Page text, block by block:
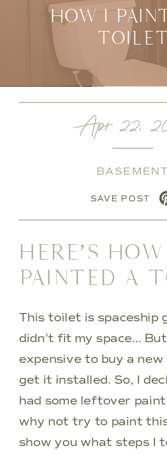
HOW I
TOILET
HERE’S
PAINTED A
This toilet is spaceship
didn’t fit my space… But
expensive to buy a
get it installed. So, I
had some leftover paint
why not try to paint
show you what steps I
SAVE POST
BASEMENT
Apr 22,